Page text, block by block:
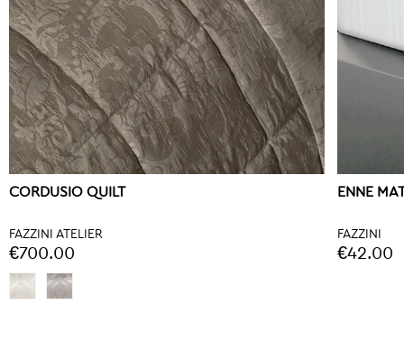
CORDUSIO QUILT
FAZZINI ATELIER
€700.00
ENNE
FAZZINI
€42.00